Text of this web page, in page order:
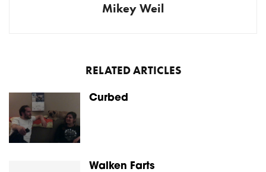
Mikey Weil
RELATED ARTICLES
Curbed
Walken Farts